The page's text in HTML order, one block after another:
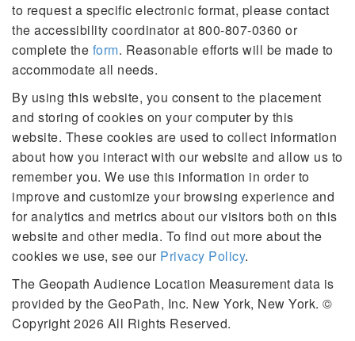
to request a specific electronic format, please contact
the accessibility coordinator at 800-807-0360 or
complete the form. Reasonable efforts will be made to
accommodate all needs.
By using this website, you consent to the placement
and storing of cookies on your computer by this
website. These cookies are used to collect information
about how you interact with our website and allow us to
remember you. We use this information in order to
improve and customize your browsing experience and
for analytics and metrics about our visitors both on this
website and other media. To find out more about the
cookies we use, see our Privacy Policy.
The Geopath Audience Location Measurement data is
provided by the GeoPath, Inc. New York, New York. ©
Copyright 2026 All Rights Reserved.